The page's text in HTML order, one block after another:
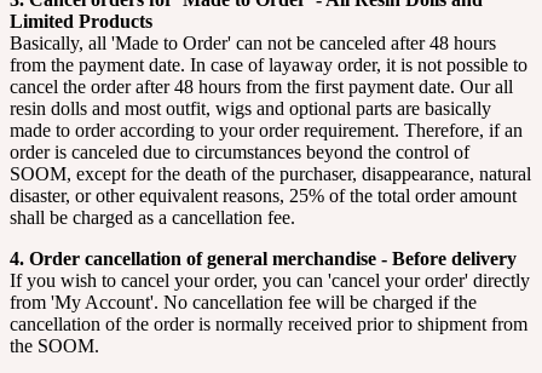
Limited Products
Basically, all 'Made to Order' can not be canceled after 48 hours
from the payment date. In case of layaway order, it is not possible to
cancel the order after 48 hours from the first payment date. Our all
resin dolls and most outfit, wigs and optional parts are basically
made to order according to your order requirement. Therefore, if an
order is canceled due to circumstances beyond the control of
SOOM, except for the death of the purchaser, disappearance, natural
disaster, or other equivalent reasons, 25% of the total order amount
shall be charged as a cancellation fee.
4. Order cancellation of general merchandise - Before delivery
If you wish to cancel your order, you can 'cancel your order' directly
from 'My Account'. No cancellation fee will be charged if the
cancellation of the order is normally received prior to shipment from
the SOOM.